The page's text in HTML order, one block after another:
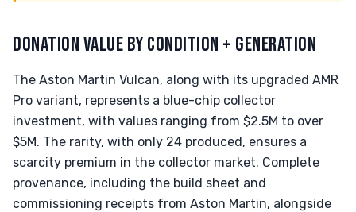
DONATION VALUE BY CONDITION + GENERATION
The Aston Martin Vulcan, along with its upgraded AMR
Pro variant, represents a blue-chip collector
investment, with values ranging from $2.5M to over
$5M. The rarity, with only 24 produced, ensures a
scarcity premium in the collector market. Complete
provenance, including the build sheet and
commissioning receipts from Aston Martin, alongside